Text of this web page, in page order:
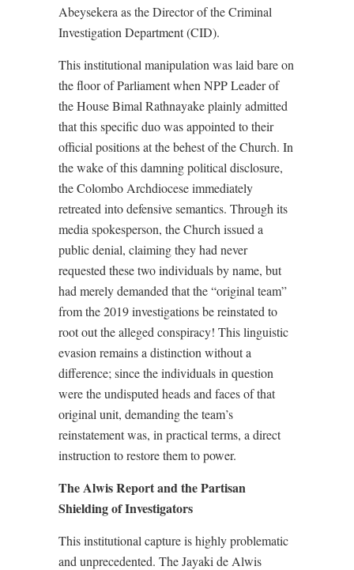
Abeysekera as the Director of the Criminal
Investigation Department (CID).
This institutional manipulation was laid bare on
the floor of Parliament when NPP Leader of
the House Bimal Rathnayake plainly admitted
that this specific duo was appointed to their
official positions at the behest of the Church. In
the wake of this damning political disclosure,
the Colombo Archdiocese immediately
retreated into defensive semantics. Through its
media spokesperson, the Church issued a
public denial, claiming they had never
requested these two individuals by name, but
had merely demanded that the “original team”
from the 2019 investigations be reinstated to
root out the alleged conspiracy! This linguistic
evasion remains a distinction without a
difference; since the individuals in question
were the undisputed heads and faces of that
original unit, demanding the team’s
reinstatement was, in practical terms, a direct
instruction to restore them to power.
The Alwis Report and the Partisan
Shielding of Investigators
This institutional capture is highly problematic
and unprecedented. The Jayaki de Alwis